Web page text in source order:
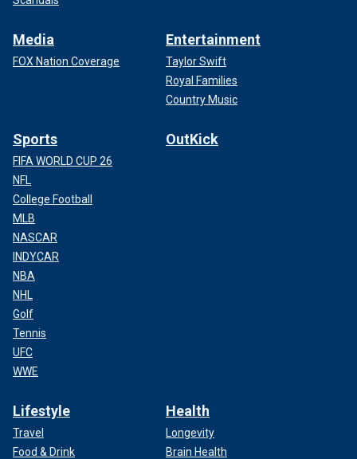
Media
FOX Nation Coverage
Entertainment
Taylor Swift
Royal Families
Country Music
Sports
FIFA WORLD CUP 26
NFL
College Football
MLB
NASCAR
INDYCAR
NBA
NHL
Golf
Tennis
UFC
WWE
OutKick
Lifestyle
Travel
Food & Drink
Health
Longevity
Brain Health